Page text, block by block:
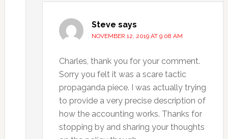
Steve says
NOVEMBER 12, 2019 AT 9:08 AM
Charles, thank you for your comment.
Sorry you felt it was a scare tactic
propaganda piece. I was actually trying
to provide a very precise description of
how the accounting works. Thanks for
stopping by and sharing your thoughts